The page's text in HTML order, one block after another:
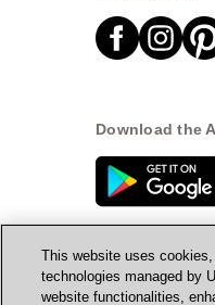
Download the
© Ulta
This website uses
technologies managed by
website functionalities,